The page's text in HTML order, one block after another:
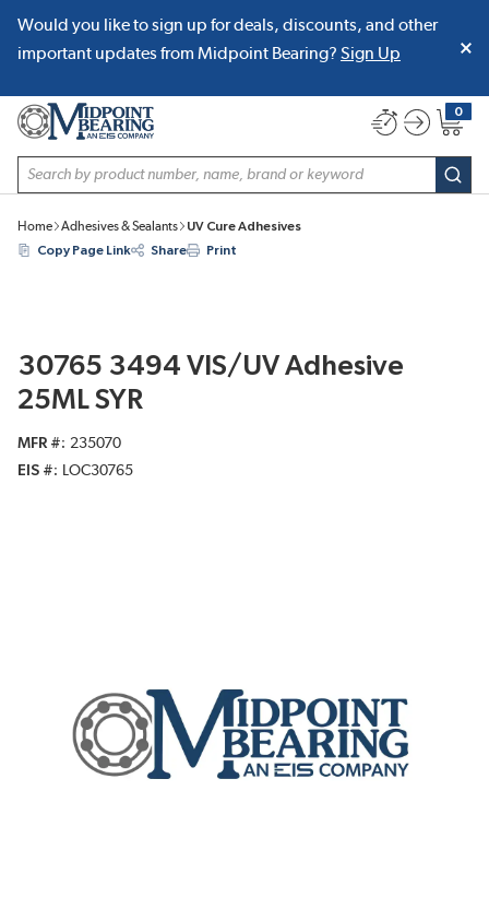
SKIP TO MAIN CONTENT
Would you like to sign up for deals, discounts, and other
important updates from Midpoint Bearing? Sign Up
Site Search
0
{0}
Home Adhesives & Sealants
UV Cure Adhesives
Copy Page Link
Share Print
30765 3494 VIS/UV Adhesive
25ML SYR
MFR #
235070
EIS #
LOC30765